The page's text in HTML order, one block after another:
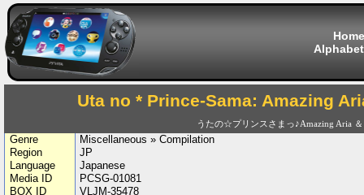
Home
Uta no * Prince-Sama: Amazing
うたの☆プリンスさまっ♪Amazing Aria ＆
Genre
Miscellaneous » Compilation
Region
JP
Language
Japanese
Media ID
PCSG-01081
BOX ID
VLJM-35478